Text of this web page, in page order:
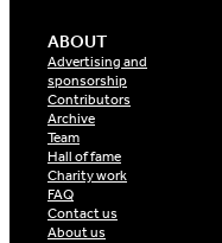
ABOUT
Advertising and
sponsorship
Contributors
Archive
Team
Hall of fame
Charity work
FAQ
Contact us
About us